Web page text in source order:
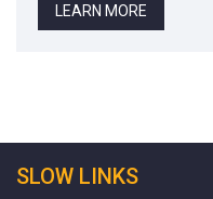
LEARN MORE
SLOW LINKS